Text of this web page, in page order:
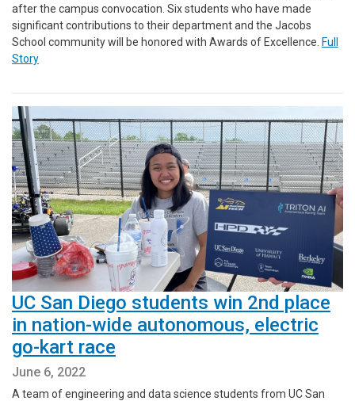
after the campus convocation. Six students who have made
significant contributions to their department and the Jacobs
School community will be honored with Awards of Excellence. Full
Story
UC San Diego students win 2nd place
in nation-wide autonomous, electric
go-kart race
June 6, 2022
A team of engineering and data science students from UC San